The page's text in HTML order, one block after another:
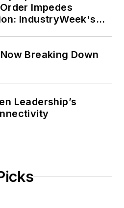
Impedes
IndustryWeek's
Breaking Down
Leadership’s